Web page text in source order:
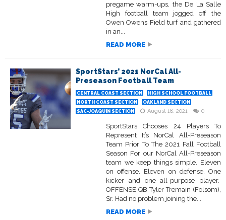
pregame warm-ups, the De La Salle
High football team jogged off the
Owen Owens Field turf and gathered
in an...
READ MORE
SportStars’ 2021 NorCal All-
Preseason Football Team
CENTRAL COAST SECTION
HIGH SCHOOL FOOTBALL
NORTH COAST SECTION
OAKLAND SECTION
SAC-JOAQUIN SECTION
August 18, 2021 0
SportStars Chooses 24 Players To
Represent It’s NorCal All-Preseason
Team Prior To The 2021 Fall Football
Season For our NorCal All-Preseason
team we keep things simple. Eleven
on offense. Eleven on defense. One
kicker and one all-purpose player.
OFFENSE QB Tyler Tremain (Folsom),
Sr. Had no problem joining the...
READ MORE